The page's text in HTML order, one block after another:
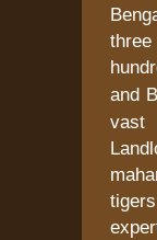
and
vast